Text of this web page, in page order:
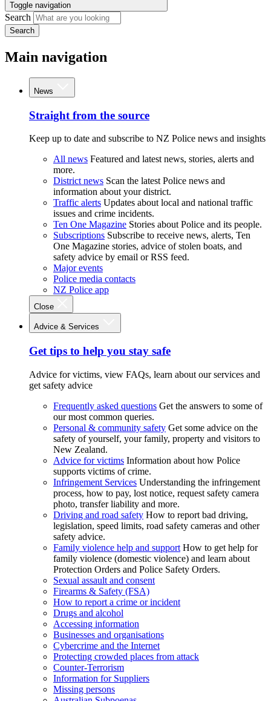
Toggle navigation
Search
Search
Main navigation
News
Straight from the source
Keep up to date and subscribe to NZ Police news and insights
All news Featured and latest news, stories, alerts and
more.
District news Scan the latest Police news and
information about your district.
Traffic alerts Updates about local and national traffic
issues and crime incidents.
Ten One Magazine Stories about Police and its people.
Subscriptions Subscribe to receive news, alerts, Ten
One Magazine stories, advice of stolen boats, and
safety advice by email or RSS feed.
Major events
Police media contacts
NZ Police app
Close
Advice & Services
Get tips to help you stay safe
Advice for victims, view FAQs, learn about our services and
get safety advice
Frequently asked questions Get the answers to some of
our most common queries.
Personal & community safety Get some advice on the
safety of yourself, your family, property and visitors to
New Zealand.
Advice for victims Information about how Police
supports victims of crime.
Infringement Services Understanding the infringement
process, how to pay, lost notice, request safety camera
photo, transfer liability and more.
Driving and road safety How to report bad driving,
legislation, speed limits, road safety cameras and other
safety advice.
Family violence help and support How to get help for
family violence (domestic violence) and learn about
Protection Orders and Police Safety Orders.
Sexual assault and consent
Firearms & Safety (FSA)
How to report a crime or incident
Drugs and alcohol
Accessing information
Businesses and organisations
Cybercrime and the Internet
Protecting crowded places from attack
Counter-Terrorism
Information for Suppliers
Missing persons